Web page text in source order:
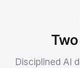
Disciplined AI